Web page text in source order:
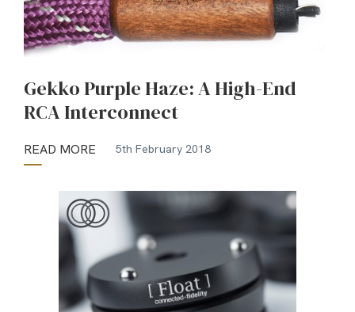
Gekko Purple Haze: A High-End
RCA Interconnect
READ MORE 5th February 2018